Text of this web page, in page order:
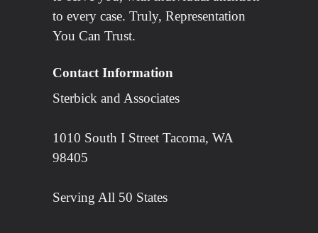
to every case. Truly, Representation
You Can Trust.
Contact Information
Sterbick and Associates
1010 South I Street Tacoma, WA
98405
Serving All 50 States